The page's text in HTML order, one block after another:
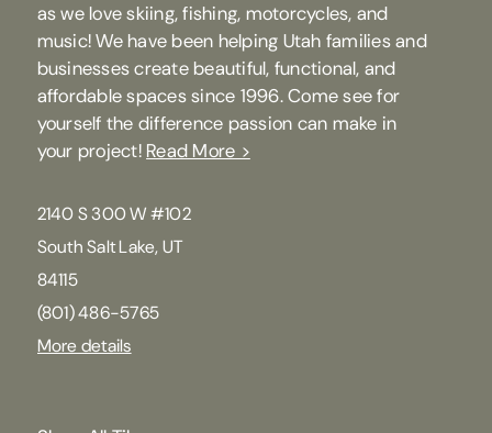
as we love skiing, fishing, motorcycles, and
music! We have been helping Utah families and
businesses create beautiful, functional, and
affordable spaces since 1996. Come see for
yourself the difference passion can make in
your project! Read More >
2140 S 300 W #102
South Salt Lake, UT
84115
(801) 486-5765
More details